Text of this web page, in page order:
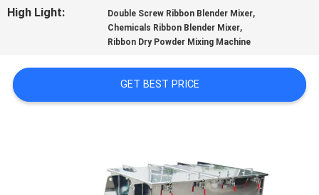
SITEMAP
High Light:
Double Screw Ribbon Blender Mixer,
Chemicals Ribbon Blender Mixer,
Ribbon Dry Powder Mixing Machine
GET BEST PRICE